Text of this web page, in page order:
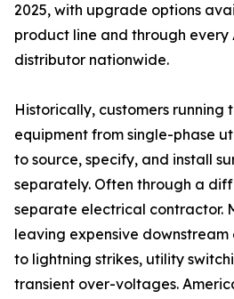
2025, with upgrade options
product line and through every
distributor nationwide.
Historically, customers running
equipment from single-phase
to source, specify, and install
separately. Often through a
separate electrical contractor.
leaving expensive
to lightning strikes, utility
transient over-voltages.